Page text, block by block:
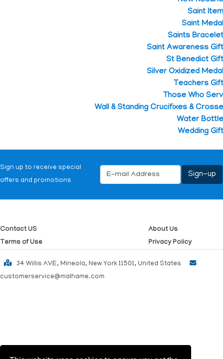
Saint
Saint
Saints
Saint Awareness
St Benedict
Silver Oxidized
Teachers
Those Who
Wall & Standing Crucifixes &
Water
Wedding
Sign up to receive special
offers and promotions
Contact US
About Us
Terms of Use
Privacy Policy
34 Willis AVE, Mineola, New York 11501, United States
customerservice@malhame.com